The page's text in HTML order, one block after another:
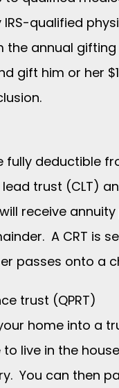
qualified
annual
gift him or her
deductible
trust (CLT)
receive
A CRT is
passes onto a
trust (QPRT)
home into a
live in the
You can then